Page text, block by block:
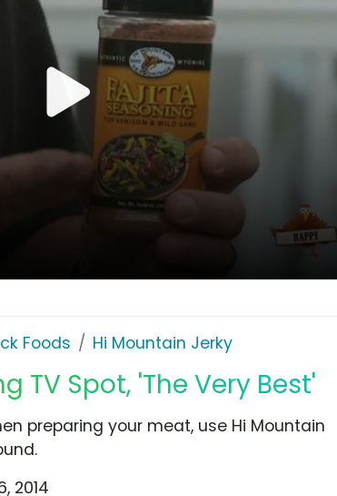
Foods Hi Mountain Jerky
TV Spot, 'The Very Best'
preparing your meat, use Hi Mountain
2014